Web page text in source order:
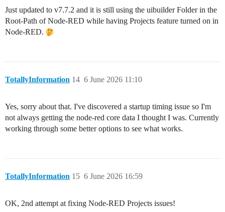
Just updated to v7.7.2 and it is still using the uibuilder Folder in the
Root-Path of Node-RED while having Projects feature turned on in
Node-RED.
TotallyInformation 6 June 2026 11:10
14
Yes, sorry about that. I've discovered a startup timing issue so I'm
not always getting the node-red core data I thought I was. Currently
working through some better options to see what works.
TotallyInformation 6 June 2026 16:59
15
OK, 2nd attempt at fixing Node-RED Projects issues!